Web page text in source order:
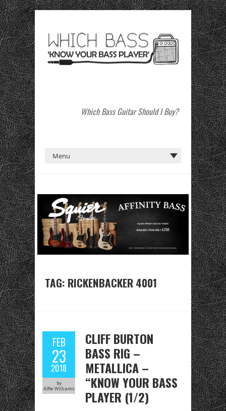
Which Bass Guitar Should I Buy?
TAG: RICKENBACKER 4001
FEB
23
2018
by
Alfie Williams
CLIFF BURTON
BASS RIG –
METALLICA –
“KNOW YOUR BASS
PLAYER (1/2)